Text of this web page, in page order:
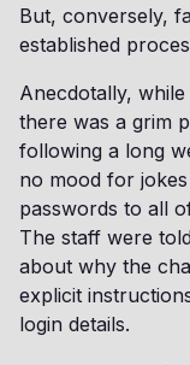
But, conversely,
established
Anecdotally,
there was a grim
following a long
no mood for
passwords to all
The staff were
about why the
explicit
login details.